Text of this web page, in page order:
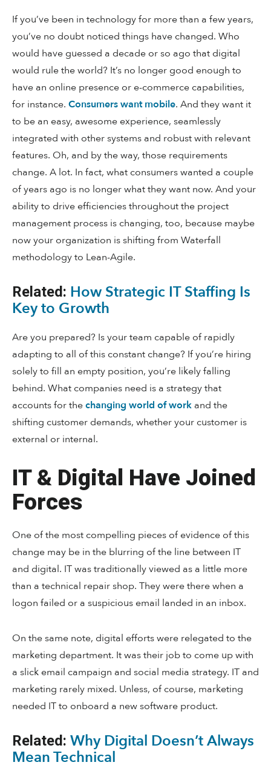
If you’ve been in technology for more than a few years,
you’ve no doubt noticed things have changed. Who
would have guessed a decade or so ago that digital
would rule the world? It’s no longer good enough to
have an online presence or e-commerce capabilities,
for instance. Consumers want mobile. And they want it
to be an easy, awesome experience, seamlessly
integrated with other systems and robust with relevant
features. Oh, and by the way, those requirements
change. A lot. In fact, what consumers wanted a couple
of years ago is no longer what they want now. And your
ability to drive efficiencies throughout the project
management process is changing, too, because maybe
now your organization is shifting from Waterfall
methodology to Lean-Agile.
Related: How Strategic IT Staffing Is
Key to Growth
Are you prepared? Is your team capable of rapidly
adapting to all of this constant change? If you’re hiring
solely to fill an empty position, you’re likely falling
behind. What companies need is a strategy that
accounts for thechanging world of work and the
shifting customer demands, whether your customer is
external or internal.
IT & Digital Have Joined
Forces
One of the most compelling pieces of evidence of this
change may be in the blurring of the line between IT
and digital. IT was traditionally viewed as a little more
than a technical repair shop. They were there when a
logon failed or a suspicious email landed in an inbox.
On the same note, digital efforts were relegated to the
marketing department. It was their job to come up with
a slick email campaign and social media strategy. IT and
marketing rarely mixed. Unless, of course, marketing
needed IT to onboard a new software product.
Related: Why Digital Doesn’t Always
Mean Technical